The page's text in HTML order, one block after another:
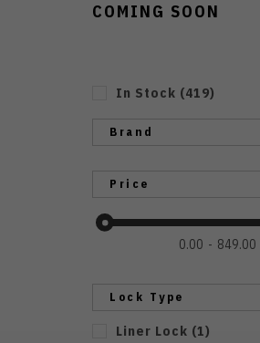
COMING SOON
In Stock (419)
Brand
Price
0.00 849.00
Lock Type
Liner Lock (1)